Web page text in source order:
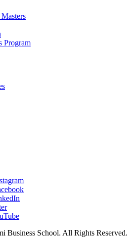
Program
Business School. All Rights Reserved.